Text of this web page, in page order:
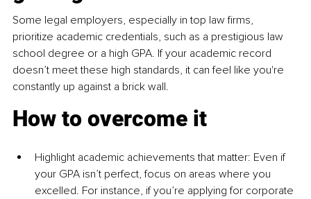
Some legal employers, especially in top law firms,
prioritize academic credentials, such as a prestigious law
school degree or a high GPA. If your academic record
doesn’t meet these high standards, it can feel like you're
constantly up against a brick wall.
How to overcome it
Highlight academic achievements that matter: Even if
your GPA isn’t perfect, focus on areas where you
excelled. For instance, if you’re applying for corporate